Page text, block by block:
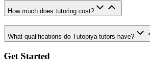
How much does tutoring cost?
What qualifications do Tutopiya tutors have?
Get Started